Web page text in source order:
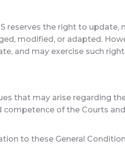
reserves the right to update,
modified, or adapted.
and may exercise such
that may arise regarding
of the Courts
to these General